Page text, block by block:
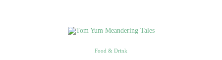
Food & Drink